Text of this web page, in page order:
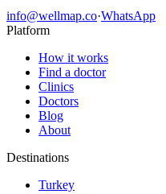
info@wellmap.co·WhatsApp
Platform
How it works
Find a doctor
Clinics
Doctors
Blog
About
Destinations
Turkey